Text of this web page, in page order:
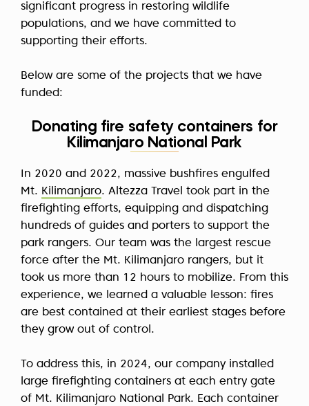
significant progress in restoring wildlife
populations, and we have committed to
supporting their efforts.
Below are some of the projects that we have
funded:
Donating fire safety containers for
Kilimanjaro National Park
In 2020 and 2022, massive bushfires engulfed
Mt. Kilimanjaro. Altezza Travel took part in the
firefighting efforts, equipping and dispatching
hundreds of guides and porters to support the
park rangers. Our team was the largest rescue
force after the Mt. Kilimanjaro rangers, but it
took us more than 12 hours to mobilize. From this
experience, we learned a valuable lesson: fires
are best contained at their earliest stages before
they grow out of control.
To address this, in 2024, our company installed
large firefighting containers at each entry gate
of Mt. Kilimanjaro National Park. Each container